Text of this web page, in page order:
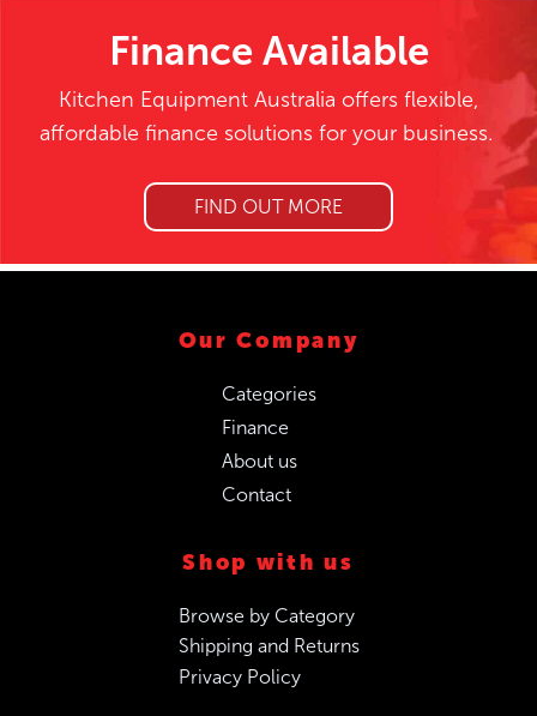
Finance Available
Kitchen Equipment Australia offers flexible,
affordable finance solutions for your business.
FIND OUT MORE
Our Company
Categories
Finance
About us
Contact
Shop with us
Browse by Category
Shipping and Returns
Privacy Policy